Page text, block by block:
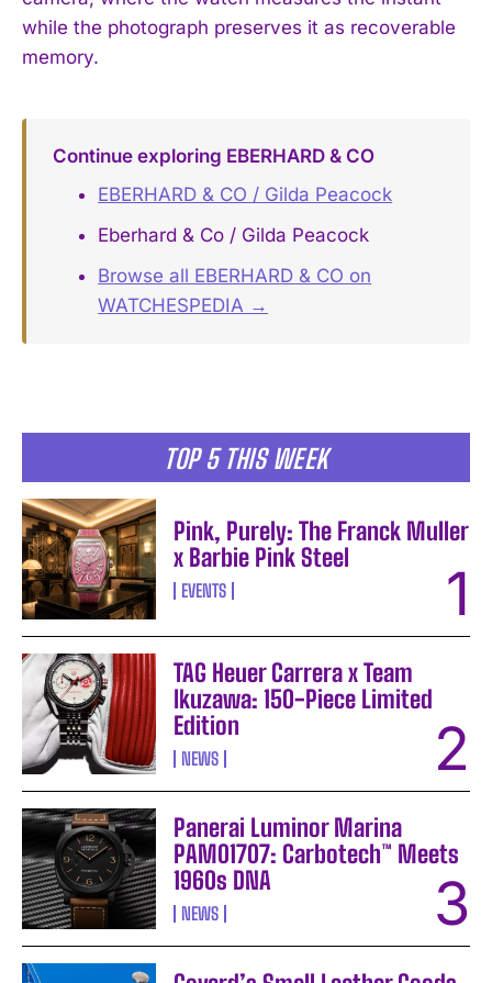
TOP 5 THIS WEEK
Pink, Purely: The Franck Muller
x Barbie Pink Steel
EVENTS
TAG Heuer Carrera x Team
Ikuzawa: 150-Piece Limited
Edition
NEWS
Panerai Luminor Marina
PAM01707: Carbotech™ Meets
1960s DNA
NEWS
while the photograph preserves it as recoverable
memory.
Continue exploring EBERHARD & CO
EBERHARD & CO / Gilda Peacock
Eberhard & Co / Gilda Peacock
Browse all EBERHARD & CO on
WATCHESPEDIA →